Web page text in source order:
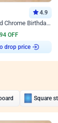
4.9
Pink and Rosegold Chrome Birthday Decor
OFF
drop price
Square